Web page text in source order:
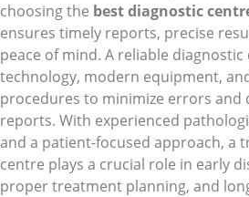
choosing the best diagnostic
ensures timely reports, precise
peace of mind. A reliable
technology, modern equipment,
procedures to minimize errors and
reports. With experienced
and a patient-focused approach, a
centre plays a crucial role in early
proper treatment planning, and